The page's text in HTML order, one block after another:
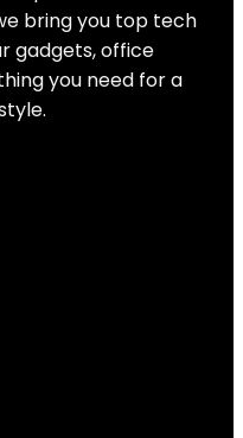
bring you top tech
gadgets, office
you need for a